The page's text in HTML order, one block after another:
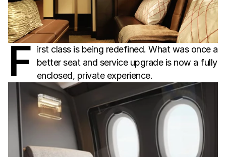
F
irst class is being redefined. What was once a
better seat and service upgrade is now a fully
enclosed, private experience.